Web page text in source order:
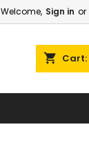
Welcome, Sign in or
shopping_cart Cart: